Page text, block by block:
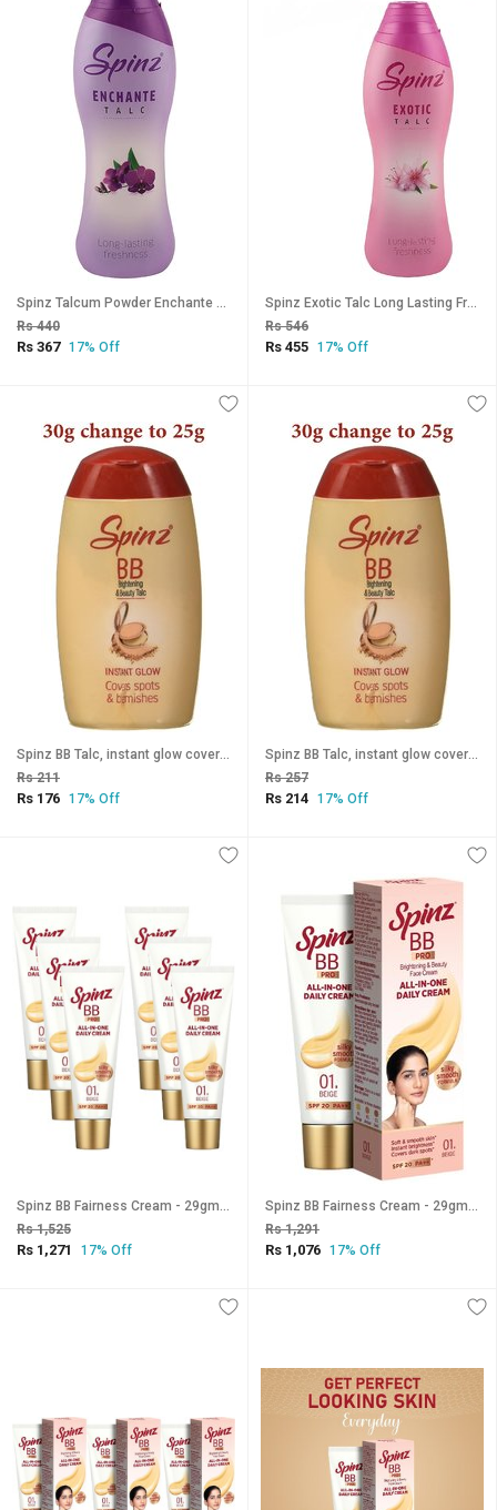
Spinz Talcum Powder Enchante - 40g (Pack Of 3)
Rs 440
Rs 367 17% Off
Spinz Exotic Talc Long Lasting Freshness 40g (Pack Of 4)
Rs 546
Rs 455 17% Off
Spinz BB Talc, instant glow cover spots blemishes 30g (Pack Of 2)
Rs 211
Rs 176 17% Off
Spinz BB Talc, instant glow cover spots blemishes 30g (Pack Of 3)
Rs 257
Rs 214 17% Off
Spinz BB Fairness Cream - 29gm (Pack Of 6)
Rs 1,525
Rs 1,271 17% Off
Spinz BB Fairness Cream - 29gm (Pack Of 5)
Rs 1,291
Rs 1,076 17% Off